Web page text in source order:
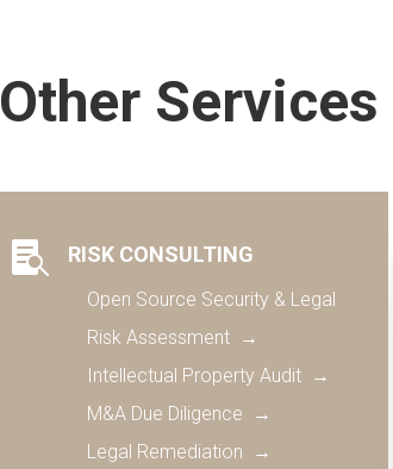
Other Services
 RISK CONSULTING
Open Source Security & Legal
Risk Assessment →
Intellectual Property Audit→
M&A Due Diligence →
Legal Remediation →